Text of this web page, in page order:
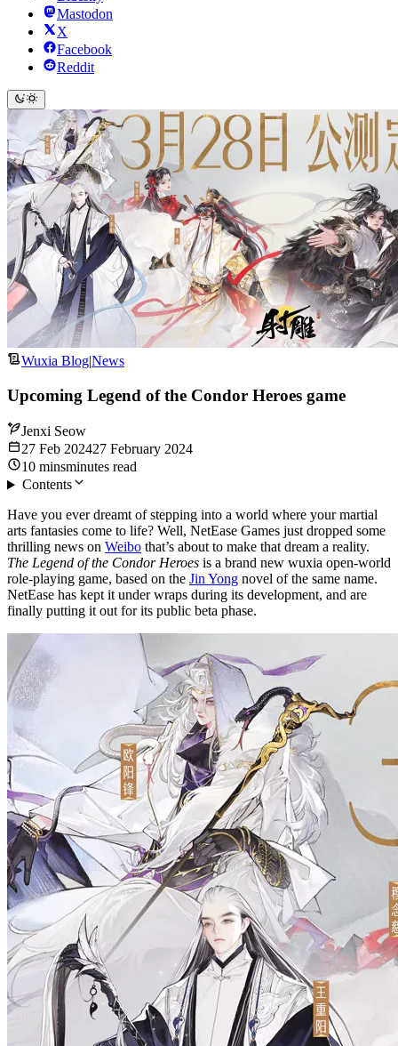
Mastodon
X
Facebook
Reddit
Wuxia Blog|News
Upcoming Legend of the Condor Heroes game
Jenxi Seow
27 Feb 202427 February 2024
10 minsminutes read
Contents
Have you ever dreamt of stepping into a world where your martial
arts fantasies come to life? Well, NetEase Games just dropped some
thrilling news on Weibo that’s about to make that dream a reality.
The Legend of the Condor Heroes is a brand new wuxia open-world
role-playing game, based on the Jin Yong novel of the same name.
NetEase has kept it under wraps during its development, and are
finally putting it out for its public beta phase.